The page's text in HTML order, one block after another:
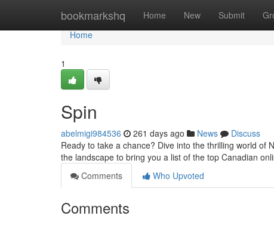
bookmarkshq Home New Submit
Home
Home
1
Spin
abelmigi984536 261 days ago News
Discuss
Ready to take a chance? Dive into the thrilling world of
the landscape to bring you a list of the top Canadian
Comments
Who Upvoted
Comments